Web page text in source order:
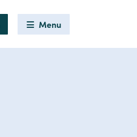
Menu